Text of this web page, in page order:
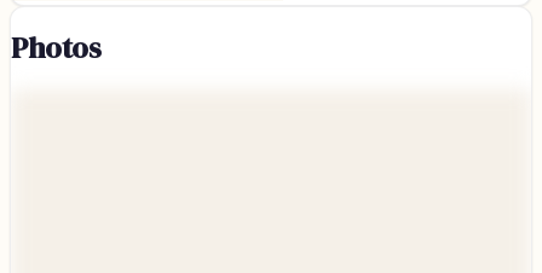
Photos